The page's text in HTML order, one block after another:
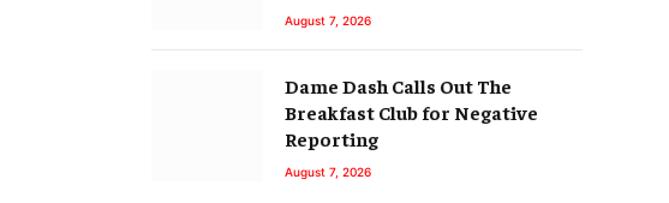
August 7, 2026
Dame Dash Calls Out The
Breakfast Club for Negative
Reporting
August 7, 2026